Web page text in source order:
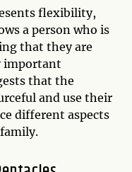
flexibility,
a person who is
that they are
important
that the
and use their
different aspects